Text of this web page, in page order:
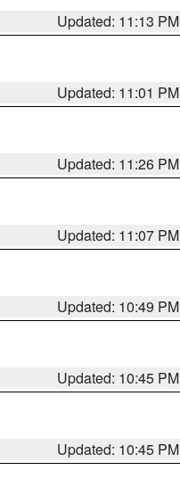
Updated: 11:13 PM
Updated: 11:01 PM
Updated: 11:26 PM
Updated: 11:07 PM
Updated: 10:49 PM
Updated: 10:45 PM
Updated: 10:45 PM